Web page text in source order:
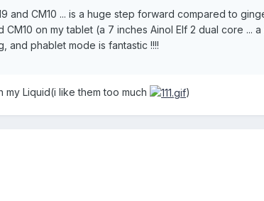
and CM10 ... is a huge step forward compared to
CM10 on my tablet (a 7 inches Ainol Elf 2 dual core ...
and phablet mode is fantastic !!!!
my Liquid(i like them too much )